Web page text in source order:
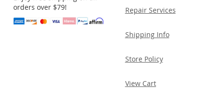
orders over $79!
Repair Services
Shipping Info
Store Policy
View Cart